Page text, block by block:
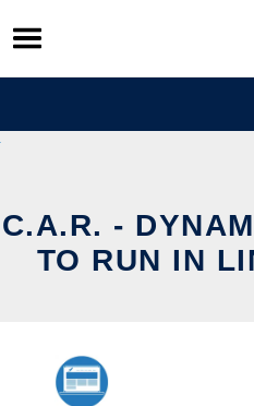
Skip
to
content
C.A.R. -
TO RUN IN